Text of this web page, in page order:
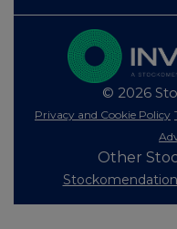
© 2026
Privacy and Cookie Policy
Other
Stockomendation